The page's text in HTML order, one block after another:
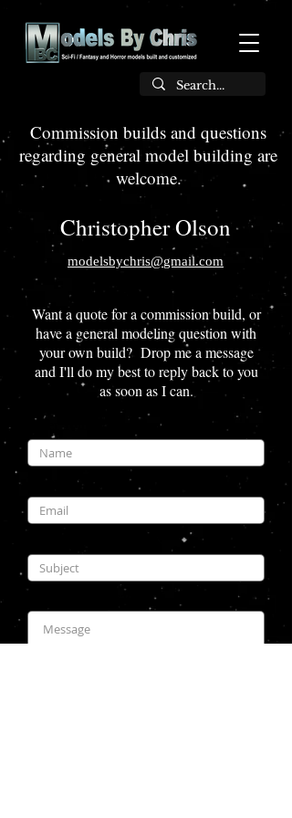
Commission builds and questions
regarding general model building are
welcome.
Christopher Olson
modelsbychris@gmail.com
Want a quote for a commission build, or
have a general modeling question with
your own build? Drop me a message
and I'll do my best to reply back to you
as soon as I can.
Enter Your Name
Enter Your Email